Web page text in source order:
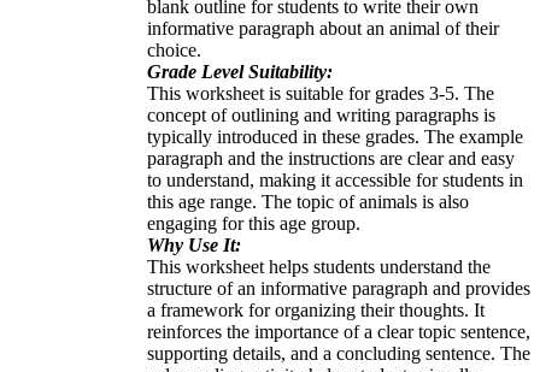
blank outline for students to write their own
informative paragraph about an animal of their
choice.
Grade Level Suitability:
This worksheet is suitable for grades 3-5. The
concept of outlining and writing paragraphs is
typically introduced in these grades. The example
paragraph and the instructions are clear and easy
to understand, making it accessible for students in
this age range. The topic of animals is also
engaging for this age group.
Why Use It:
This worksheet helps students understand the
structure of an informative paragraph and provides
a framework for organizing their thoughts. It
reinforces the importance of a clear topic sentence,
supporting details, and a concluding sentence. The